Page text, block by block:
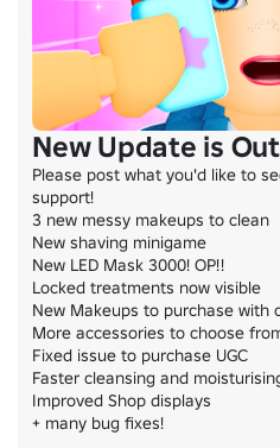
New Update is Out
Please post what you'd like to
support!
3 new messy makeups to clean
New shaving minigame
New LED Mask 3000! OP!!
Locked treatments now visible
New Makeups to purchase with
More accessories to choose
Fixed issue to purchase UGC
Faster cleansing and
Improved Shop displays
+ many bug fixes!